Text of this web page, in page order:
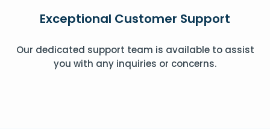
Exceptional Customer Support
Our dedicated support team is available to assist
you with any inquiries or concerns.